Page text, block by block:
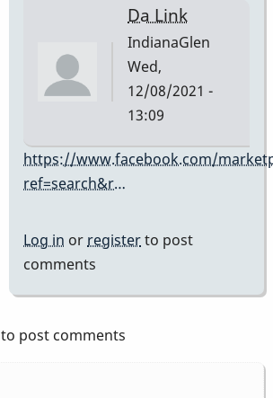
link
OK.
by
IndianaGlen
Da Link
IndianaGlen
Wed,
12/08/2021 -
13:09
In
can
stick
https://www.facebook.com/
ref=search&r…
Log in or registerto post
comments
to post comments